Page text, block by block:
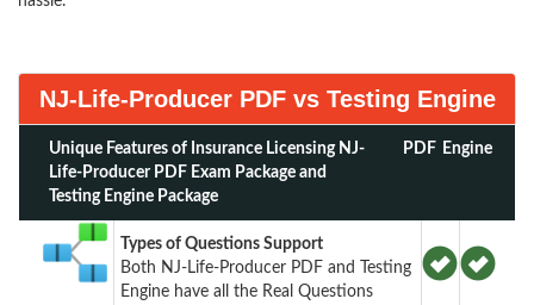
NJ-Life-Producer PDF vs Testing Engine
Unique Features of Insurance Licensing NJ-
Life-Producer PDF Exam Package and
Testing Engine Package
PDF Engine
Types of Questions Support
Both NJ-Life-Producer PDF and Testing
Engine have all the Real Questions